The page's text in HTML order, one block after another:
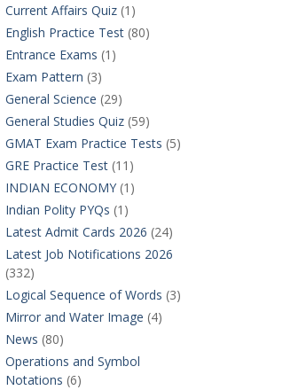
Current Affairs Quiz(1)
English Practice Test(80)
Entrance Exams (1)
Exam Pattern (3)
General Science (29)
General Studies Quiz(59)
GMAT Exam Practice Tests (5)
GRE Practice Test(11)
INDIAN ECONOMY(1)
Indian Polity PYQs (1)
Latest Admit Cards 2026 (24)
Latest Job Notifications 2026
(332)
Logical Sequence of Words (3)
Mirror and Water Image (4)
News (80)
Operations and Symbol
Notations (6)